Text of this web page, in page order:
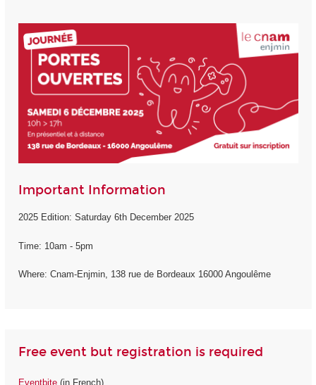
Important Information
2025 Edition: Saturday 6th December 2025
Time: 10am - 5pm
Where: Cnam-Enjmin, 138 rue de Bordeaux 16000 Angoulême
Free event but registration is required
Eventbite(in French)